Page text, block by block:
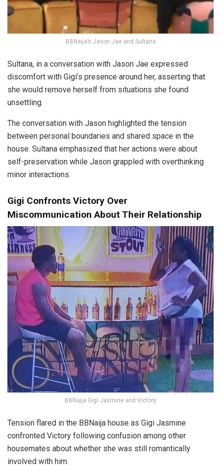
BBNaija’s Jason Jae and Sultana
Sultana, in a conversation with Jason Jae expressed
discomfort with Gigi’s presence around her, asserting that
she would remove herself from situations she found
unsettling.
The conversation with Jason highlighted the tension
between personal boundaries and shared space in the
house. Sultana emphasized that her actions were about
self-preservation while Jason grappled with overthinking
minor interactions.
Gigi Confronts Victory Over
Miscommunication About Their Relationship
BBNaija Gigi Jasmine and Victory
Tension flared in the BBNaija house as Gigi Jasmine
confronted Victory following confusion among other
housemates about whether she was still romantically
involved with him.